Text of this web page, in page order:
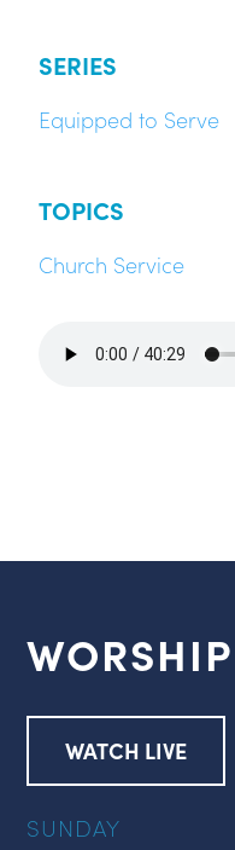
SERIES
Equipped to Serve
TOPICS
Church Service
WORSHIP
WATCH LIVE
SUNDAY